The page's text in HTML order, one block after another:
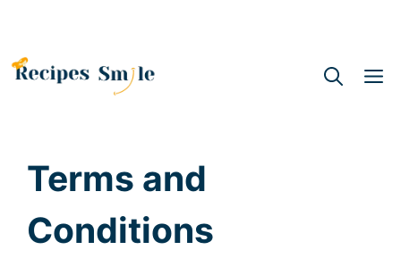
Terms and
Conditions